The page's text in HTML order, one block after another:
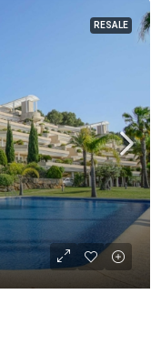
RESALE